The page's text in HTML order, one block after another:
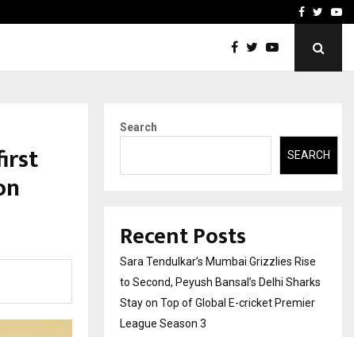
How to Choose aFacebook
Search
SEARCH
Recent Posts
Sara Tendulkar’s Mumbai Grizzlies Rise
to Second, Peyush Bansal’s Delhi Sharks
Stay on Top of Global E-cricket Premier
League Season 3